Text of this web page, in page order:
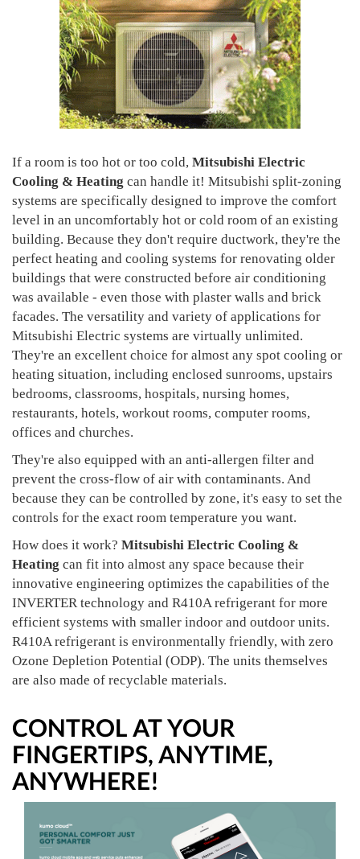
If a room is too hot or too cold, Mitsubishi Electric
Cooling & Heating can handle it! Mitsubishi split-zoning
systems are specifically designed to improve the comfort
level in an uncomfortably hot or cold room of an existing
building. Because they don't require ductwork, they're the
perfect heating and cooling systems for renovating older
buildings that were constructed before air conditioning
was available - even those with plaster walls and brick
facades. The versatility and variety of applications for
Mitsubishi Electric systems are virtually unlimited.
They're an excellent choice for almost any spot cooling or
heating situation, including enclosed sunrooms, upstairs
bedrooms, classrooms, hospitals, nursing homes,
restaurants, hotels, workout rooms, computer rooms,
offices and churches.
They're also equipped with an anti-allergen filter and
prevent the cross-flow of air with contaminants. And
because they can be controlled by zone, it's easy to set the
controls for the exact room temperature you want.
How does it work? Mitsubishi Electric Cooling &
Heating can fit into almost any space because their
innovative engineering optimizes the capabilities of the
INVERTER technology and R410A refrigerant for more
efficient systems with smaller indoor and outdoor units.
R410A refrigerant is environmentally friendly, with zero
Ozone Depletion Potential (ODP). The units themselves
are also made of recyclable materials.
CONTROL AT YOUR
FINGERTIPS, ANYTIME,
ANYWHERE!